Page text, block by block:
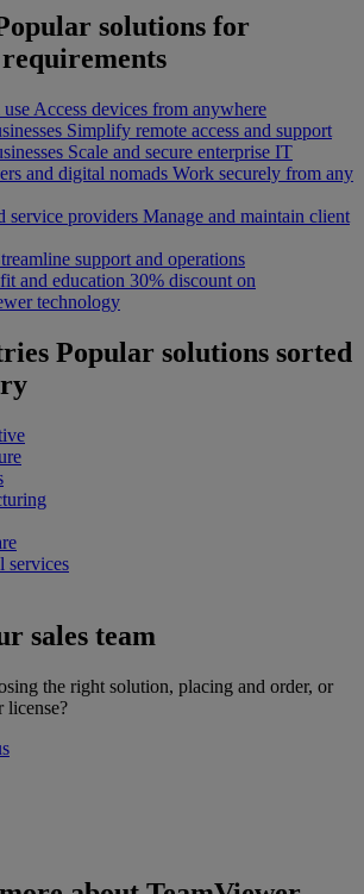
solutions for
use Access devices from anywhere
Simplify remote access and support
Scale and secure enterprise IT
and digital nomads Work securely from any
service providers Manage and maintain client
support and operations
and education 30% discount on
technology
Popular solutions sorted
services
sales team
the right solution, placing and order, or
license?